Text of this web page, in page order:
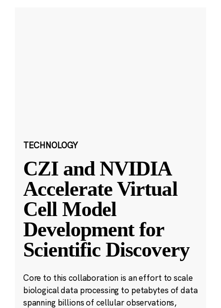
TECHNOLOGY
CZI and NVIDIA
Accelerate Virtual
Cell Model
Development for
Scientific Discovery
Core to this collaboration is an effort to scale
biological data processing to petabytes of data
spanning billions of cellular observations,